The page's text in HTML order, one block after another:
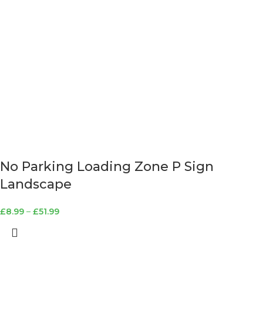
No Parking Loading Zone P Sign
Landscape
£8.99 – £51.99